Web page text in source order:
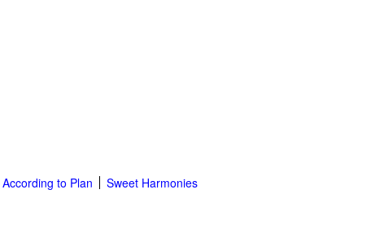
According to Plan Sweet Harmonies